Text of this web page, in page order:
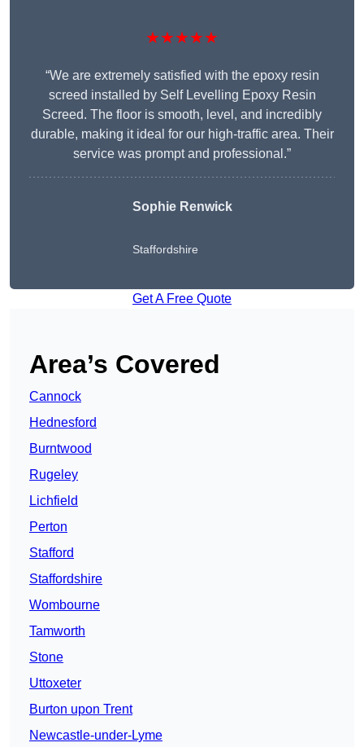
★★★★★
“We are extremely satisfied with the epoxy resin
screed installed by Self Levelling Epoxy Resin
Screed. The floor is smooth, level, and incredibly
durable, making it ideal for our high-traffic area. Their
service was prompt and professional.”
Sophie Renwick
Staffordshire
Get A Free Quote
Area’s Covered
Cannock
Hednesford
Burntwood
Rugeley
Lichfield
Perton
Stafford
Staffordshire
Wombourne
Tamworth
Stone
Uttoxeter
Burton upon Trent
Newcastle-under-Lyme